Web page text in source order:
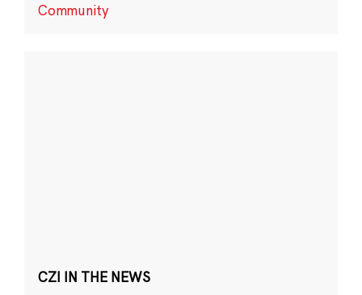
Community
CZI IN THE NEWS